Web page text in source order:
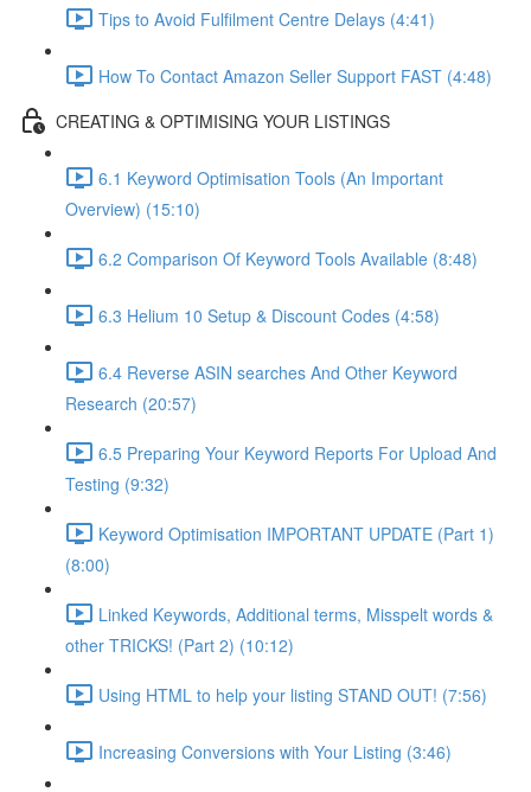
Tips to Avoid Fulfilment Centre Delays (4:41)
How To Contact Amazon Seller Support FAST (4:48)
CREATING & OPTIMISING YOUR LISTINGS
6.1 Keyword Optimisation Tools (An Important
Overview) (15:10)
6.2 Comparison Of Keyword Tools Available (8:48)
6.3 Helium 10 Setup & Discount Codes (4:58)
6.4 Reverse ASIN searches And Other Keyword
Research (20:57)
6.5 Preparing Your Keyword Reports For Upload And
Testing (9:32)
Keyword Optimisation IMPORTANT UPDATE (Part 1)
(8:00)
Linked Keywords, Additional terms, Misspelt words &
other TRICKS! (Part 2) (10:12)
Using HTML to help your listing STAND OUT! (7:56)
Increasing Conversions with Your Listing (3:46)